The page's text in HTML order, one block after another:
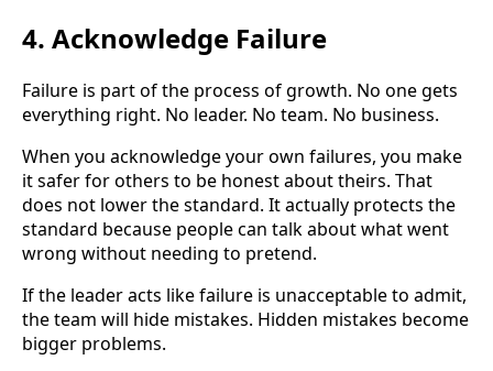
4. Acknowledge Failure
Failure is part of the process of growth. No one gets
everything right. No leader. No team. No business.
When you acknowledge your own failures, you make
it safer for others to be honest about theirs. That
does not lower the standard. It actually protects the
standard because people can talk about what went
wrong without needing to pretend.
If the leader acts like failure is unacceptable to admit,
the team will hide mistakes. Hidden mistakes become
bigger problems.